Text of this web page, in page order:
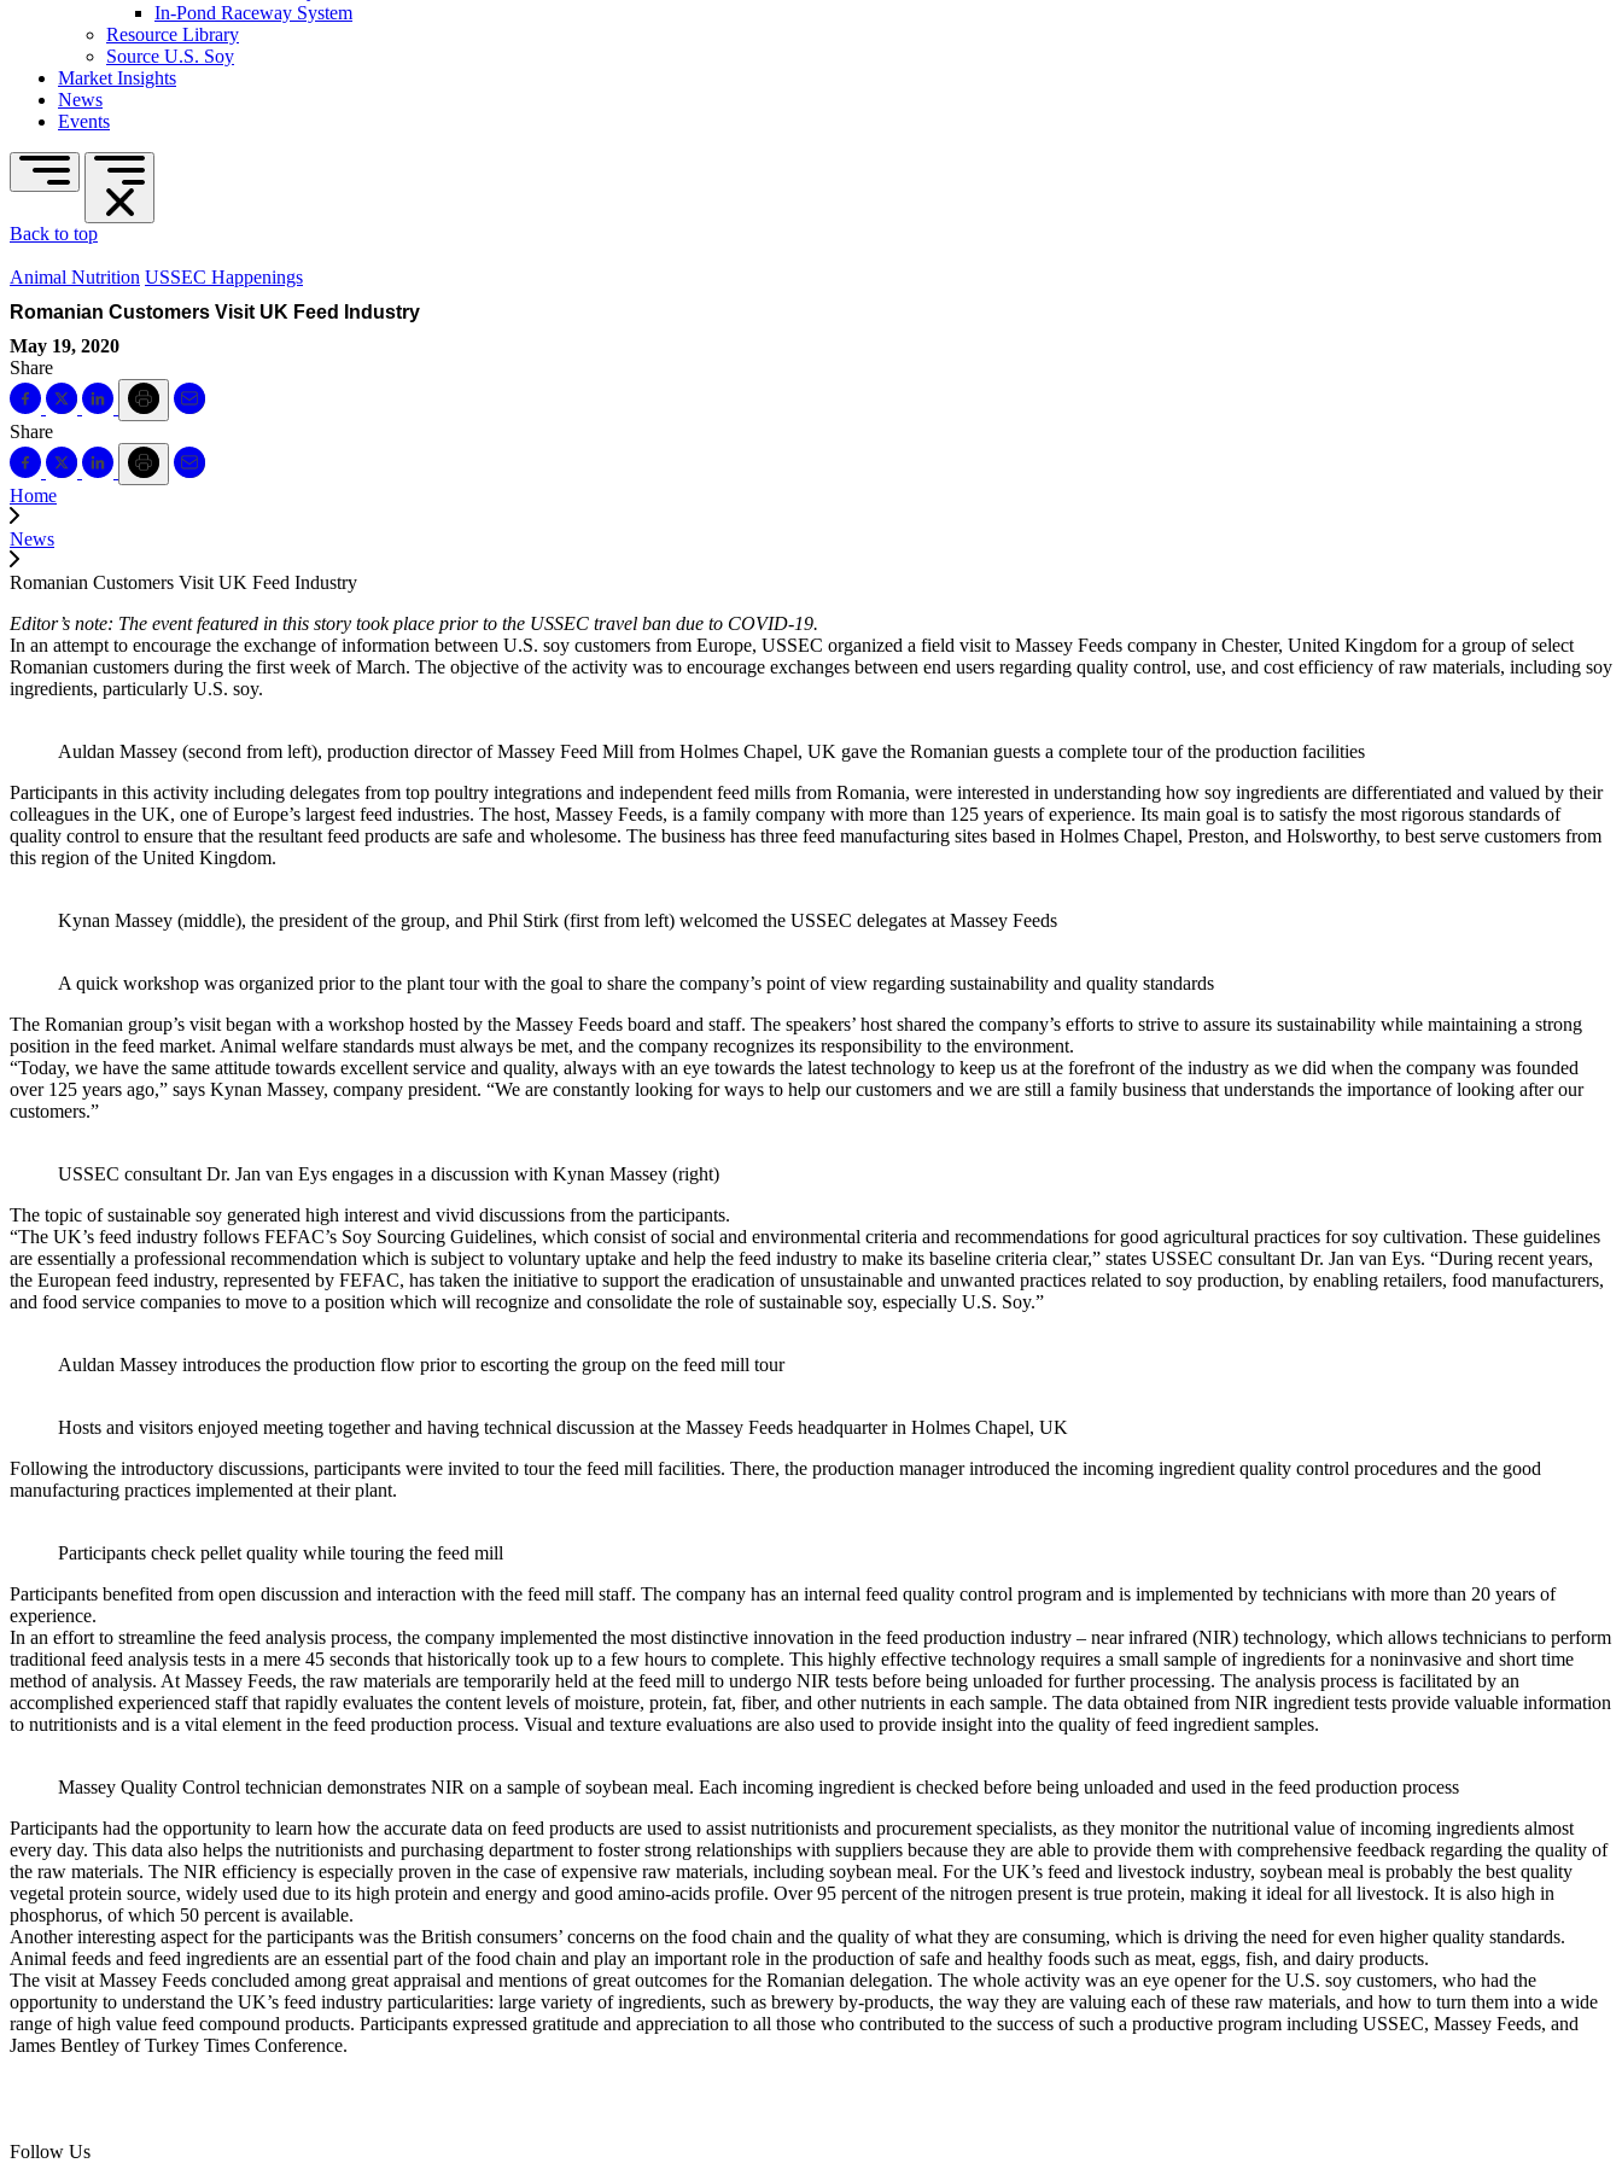
In-Pond Raceway System
Resource Library
Source U.S. Soy
Market Insights
News
Events
Back to top
Animal Nutrition USSEC Happenings
Romanian Customers Visit UK Feed Industry
May 19, 2020
Share
Share
Home
News
Romanian Customers Visit UK Feed Industry
Editor’s note: The event featured in this story took place prior to the USSEC travel ban due to COVID-19.
In an attempt to encourage the exchange of information between U.S. soy customers from Europe, USSEC organized a field visit to Massey Feeds company in Chester, United Kingdom for a group of select
Romanian customers during the first week of March. The objective of the activity was to encourage exchanges between end users regarding quality control, use, and cost efficiency of raw materials, including soy
ingredients, particularly U.S. soy.
Auldan Massey (second from left), production director of Massey Feed Mill from Holmes Chapel, UK gave the Romanian guests a complete tour of the production facilities
Participants in this activity including delegates from top poultry integrations and independent feed mills from Romania, were interested in understanding how soy ingredients are differentiated and valued by their
colleagues in the UK, one of Europe’s largest feed industries. The host, Massey Feeds, is a family company with more than 125 years of experience. Its main goal is to satisfy the most rigorous standards of
quality control to ensure that the resultant feed products are safe and wholesome. The business has three feed manufacturing sites based in Holmes Chapel, Preston, and Holsworthy, to best serve customers from
this region of the United Kingdom.
Kynan Massey (middle), the president of the group, and Phil Stirk (first from left) welcomed the USSEC delegates at Massey Feeds
A quick workshop was organized prior to the plant tour with the goal to share the company’s point of view regarding sustainability and quality standards
The Romanian group’s visit began with a workshop hosted by the Massey Feeds board and staff. The speakers’ host shared the company’s efforts to strive to assure its sustainability while maintaining a strong
position in the feed market. Animal welfare standards must always be met, and the company recognizes its responsibility to the environment.
“Today, we have the same attitude towards excellent service and quality, always with an eye towards the latest technology to keep us at the forefront of the industry as we did when the company was founded
over 125 years ago,” says Kynan Massey, company president. “We are constantly looking for ways to help our customers and we are still a family business that understands the importance of looking after our
customers.”
USSEC consultant Dr. Jan van Eys engages in a discussion with Kynan Massey (right)
The topic of sustainable soy generated high interest and vivid discussions from the participants.
“The UK’s feed industry follows FEFAC’s Soy Sourcing Guidelines, which consist of social and environmental criteria and recommendations for good agricultural practices for soy cultivation. These guidelines
are essentially a professional recommendation which is subject to voluntary uptake and help the feed industry to make its baseline criteria clear,” states USSEC consultant Dr. Jan van Eys. “During recent years,
the European feed industry, represented by FEFAC, has taken the initiative to support the eradication of unsustainable and unwanted practices related to soy production, by enabling retailers, food manufacturers,
and food service companies to move to a position which will recognize and consolidate the role of sustainable soy, especially U.S. Soy.”
Auldan Massey introduces the production flow prior to escorting the group on the feed mill tour
Hosts and visitors enjoyed meeting together and having technical discussion at the Massey Feeds headquarter in Holmes Chapel, UK
Following the introductory discussions, participants were invited to tour the feed mill facilities. There, the production manager introduced the incoming ingredient quality control procedures and the good
manufacturing practices implemented at their plant.
Participants check pellet quality while touring the feed mill
Participants benefited from open discussion and interaction with the feed mill staff. The company has an internal feed quality control program and is implemented by technicians with more than 20 years of
experience.
In an effort to streamline the feed analysis process, the company implemented the most distinctive innovation in the feed production industry – near infrared (NIR) technology, which allows technicians to perform
traditional feed analysis tests in a mere 45 seconds that historically took up to a few hours to complete. This highly effective technology requires a small sample of ingredients for a noninvasive and short time
method of analysis. At Massey Feeds, the raw materials are temporarily held at the feed mill to undergo NIR tests before being unloaded for further processing. The analysis process is facilitated by an
accomplished experienced staff that rapidly evaluates the content levels of moisture, protein, fat, fiber, and other nutrients in each sample. The data obtained from NIR ingredient tests provide valuable information
to nutritionists and is a vital element in the feed production process. Visual and texture evaluations are also used to provide insight into the quality of feed ingredient samples.
Massey Quality Control technician demonstrates NIR on a sample of soybean meal. Each incoming ingredient is checked before being unloaded and used in the feed production process
Participants had the opportunity to learn how the accurate data on feed products are used to assist nutritionists and procurement specialists, as they monitor the nutritional value of incoming ingredients almost
every day. This data also helps the nutritionists and purchasing department to foster strong relationships with suppliers because they are able to provide them with comprehensive feedback regarding the quality of
the raw materials. The NIR efficiency is especially proven in the case of expensive raw materials, including soybean meal. For the UK’s feed and livestock industry, soybean meal is probably the best quality
vegetal protein source, widely used due to its high protein and energy and good amino-acids profile. Over 95 percent of the nitrogen present is true protein, making it ideal for all livestock. It is also high in
phosphorus, of which 50 percent is available.
Another interesting aspect for the participants was the British consumers’ concerns on the food chain and the quality of what they are consuming, which is driving the need for even higher quality standards.
Animal feeds and feed ingredients are an essential part of the food chain and play an important role in the production of safe and healthy foods such as meat, eggs, fish, and dairy products.
The visit at Massey Feeds concluded among great appraisal and mentions of great outcomes for the Romanian delegation. The whole activity was an eye opener for the U.S. soy customers, who had the
opportunity to understand the UK’s feed industry particularities: large variety of ingredients, such as brewery by-products, the way they are valuing each of these raw materials, and how to turn them into a wide
range of high value feed compound products. Participants expressed gratitude and appreciation to all those who contributed to the success of such a productive program including USSEC, Massey Feeds, and
James Bentley of Turkey Times Conference.
Follow Us